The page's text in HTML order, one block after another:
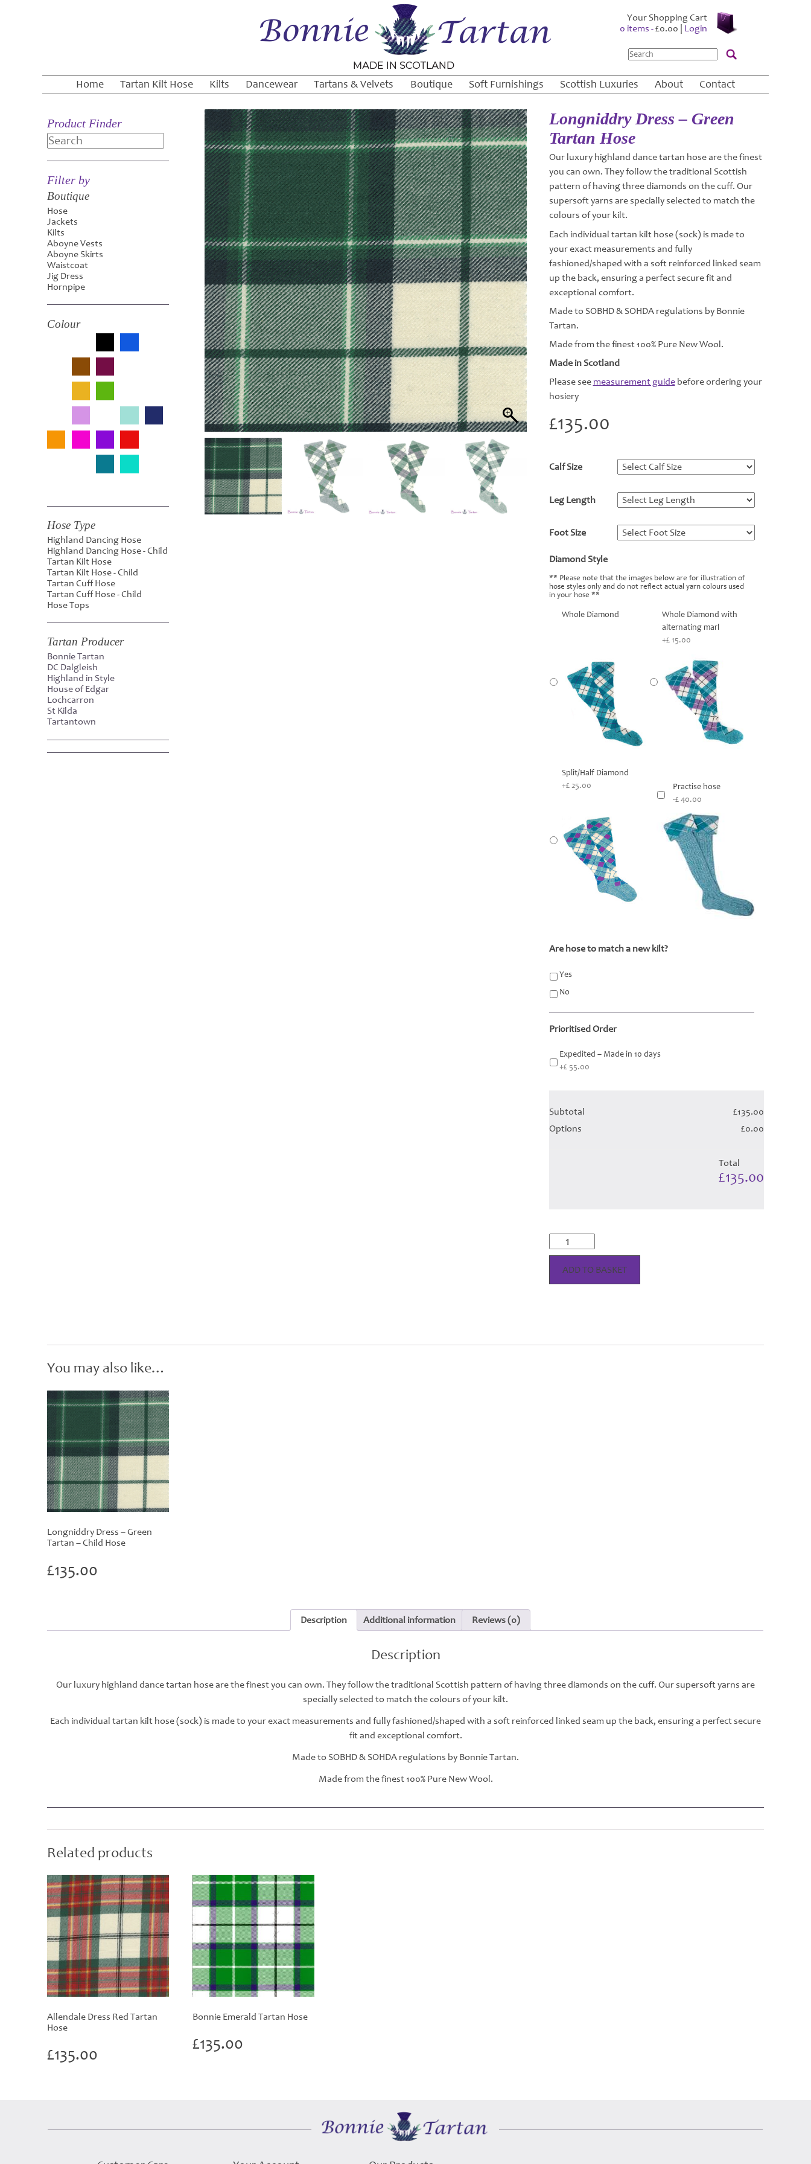
Your Shopping Cart
0 items -£0.00 Login
Search
Home Tartan Kilt Hose Kilts Dancewear Tartans & Velvets Boutique Soft Furnishings Scottish Luxuries About Contact
Product Finder
Search
Filter by
Boutique
Hose
Jackets
Kilts
Aboyne Vests
Aboyne Skirts
Waistcoat
Jig Dress
Hornpipe
Colour
Hose Type
Highland Dancing Hose
Highland Dancing Hose - Child
Tartan Kilt Hose
Tartan Kilt Hose - Child
Tartan Cuff Hose
Tartan Cuff Hose - Child
Hose Tops
Tartan Producer
Bonnie Tartan
DC Dalgleish
Highland in Style
House of Edgar
Lochcarron
St Kilda
Tartantown
Longniddry Dress – Green
Tartan Hose
Our luxury highland dance tartan hose are the finest
you can own. They follow the traditional Scottish
pattern of having three diamonds on the cuff. Our
supersoft yarns are specially selected to match the
colours of your kilt.
Each individual tartan kilt hose (sock) is made to
your exact measurements and fully
fashioned/shaped with a soft reinforced linked seam
up the back, ensuring a perfect secure fit and
exceptional comfort.
Made to SOBHD & SOHDA regulations by Bonnie
Tartan.
Made from the finest 100% Pure New Wool.
Made in Scotland
Please seemeasurement guidebefore ordering your
hosiery
£135.00
Calf Size
Leg Length
Foot Size
Diamond Style
** Please note that the images below are for illustration of
hose styles only and do not reflect actual yarn colours used
in your hose **
Whole Diamond
Whole Diamond with
alternating marl
+£ 15.00
Split/Half Diamond
+£ 25.00
Practise hose
-£ 40.00
Are hose to match a new kilt?
Yes
No
Prioritised Order
Expedited – Made in 10 days
+£ 55.00
Subtotal
£135.00
Options
£0.00
Total
£135.00
Longniddry
Dress
Green
Tartan
ADD TO BASKET
You may also like…
Longniddry Dress – Green
Tartan – Child Hose
£135.00
Description Additional information Reviews (0)
Description
Our luxury highland dance tartan hose are the finest you can own. They follow the traditional Scottish pattern of having three diamonds on the cuff. Our supersoft yarns are
specially selected to match the colours of your kilt.
Each individual tartan kilt hose (sock) is made to your exact measurements and fully fashioned/shaped with a soft reinforced linked seam up the back, ensuring a perfect secure
fit and exceptional comfort.
Made to SOBHD & SOHDA regulations by Bonnie Tartan.
Made from the finest 100% Pure New Wool.
Related products
Allendale Dress Red Tartan
Hose
£135.00
Bonnie Emerald Tartan Hose
£135.00